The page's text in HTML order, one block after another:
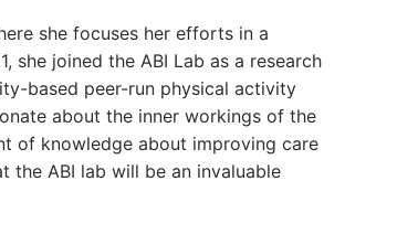
she focuses her efforts in a
she joined the ABI Lab as a research
based peer-run physical activity
about the inner workings of the
of knowledge about improving care
the ABI lab will be an invaluable